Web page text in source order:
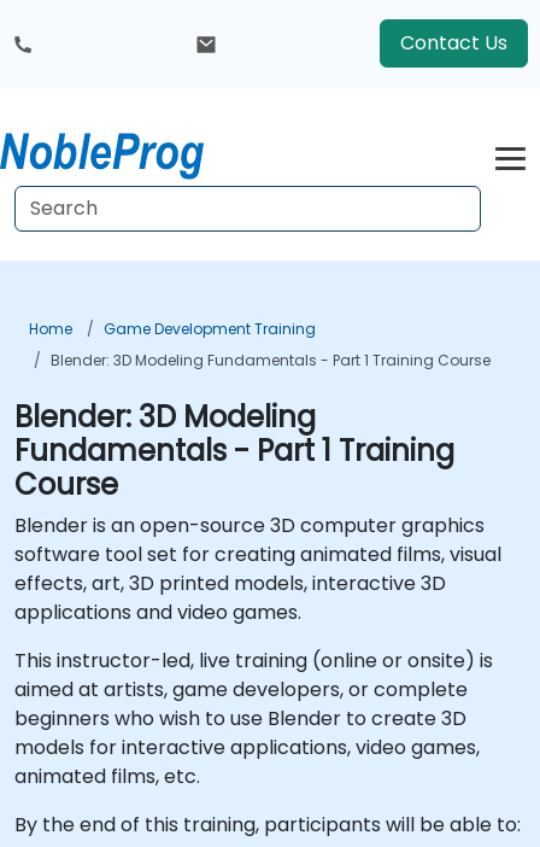
Contact Us
Home
Game Development Training
Blender: 3D Modeling Fundamentals - Part 1 Training Course
Blender: 3D Modeling
Fundamentals - Part 1 Training
Course
Blender is an open-source 3D computer graphics
software tool set for creating animated films, visual
effects, art, 3D printed models, interactive 3D
applications and video games.
This instructor-led, live training (online or onsite) is
aimed at artists, game developers, or complete
beginners who wish to use Blender to create 3D
models for interactive applications, video games,
animated films, etc.
By the end of this training, participants will be able to: